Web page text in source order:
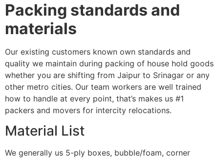
Packing standards and
materials
Our existing customers known own standards and
quality we maintain during packing of house hold goods
whether you are shifting from Jaipur to Srinagar or any
other metro cities. Our team workers are well trained
how to handle at every point, that’s makes us #1
packers and movers for intercity relocations.
Material List
We generally us 5-ply boxes, bubble/foam, corner